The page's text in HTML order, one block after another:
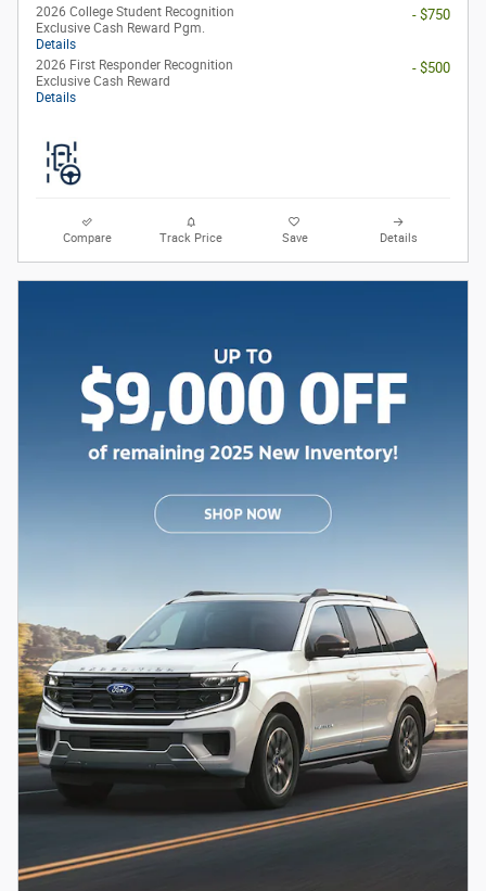
2026 College Student Recognition
Exclusive Cash Reward Pgm.
Details
- $750
2026 First Responder Recognition
Exclusive Cash Reward
Details
- $500
Compare Track Price Save Details